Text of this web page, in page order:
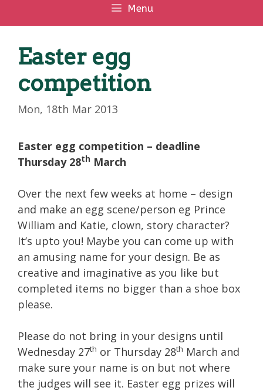
Menu
Easter egg
competition
Mon, 18th Mar 2013
Easter egg competition – deadline
Thursday 28th March
Over the next few weeks at home – design
and make an egg scene/person eg Prince
William and Katie, clown, story character?
It’s upto you! Maybe you can come up with
an amusing name for your design. Be as
creative and imaginative as you like but
completed items no bigger than a shoe box
please.
Please do not bring in your designs until
Wednesday 27th or Thursday 28th March and
make sure your name is on but not where
the judges will see it. Easter egg prizes will